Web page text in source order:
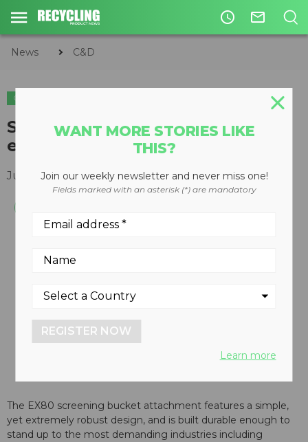
access_time mail_outline
News C&D
C&D
Screening attachment for
excavators
June 13, 2011
The EX80 screening bucket attachment features a simple,
yet extremely robust design, and is built durable enough to
stand up to the most demanding industries including
WANT MORE STORIES LIKE
THIS?
Join our weekly newsletter and never miss one!
Fields marked with an asterisk (*) are mandatory
REGISTER NOW
Learn more